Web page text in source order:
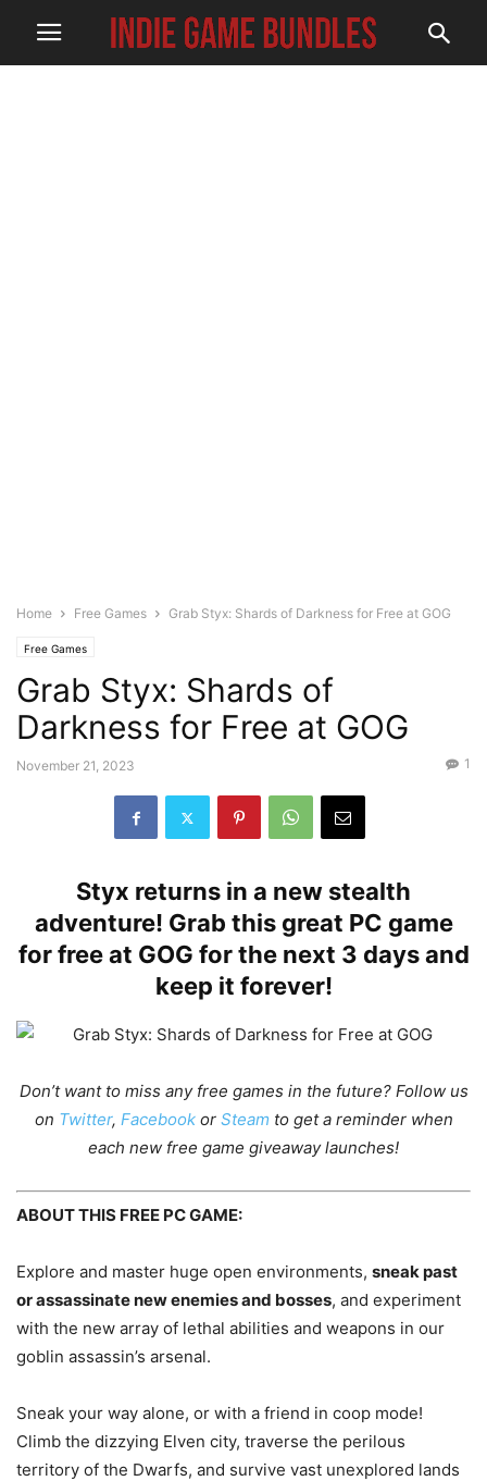
Home Free Games Grab Styx: Shards of Darkness for Free at GOG
Free Games
Grab Styx: Shards of
Darkness for Free at GOG
November 21, 2023 1
Styx returns in a new stealth
adventure! Grab this great PC game
for free at GOG for the next 3 days and
keep it forever!
Don’t want to miss any free games in the future? Follow us
on Twitter, Facebookor Steam to get a reminder when
each new free game giveaway launches!
ABOUT THIS FREE PC GAME:
Explore and master huge open environments, sneak past
or assassinate new enemies and bosses, and experiment
with the new array of lethal abilities and weapons in our
goblin assassin’s arsenal.
Sneak your way alone, or with a friend in coop mode!
Climb the dizzying Elven city, traverse the perilous
territory of the Dwarfs, and survive vast unexplored lands